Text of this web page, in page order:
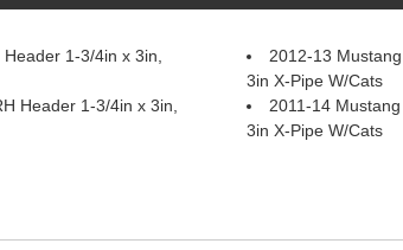
1-3/4in x 3in,
2012-13
3in X-Pipe W/Cats
Header 1-3/4in x 3in,
2011-14
3in X-Pipe W/Cats